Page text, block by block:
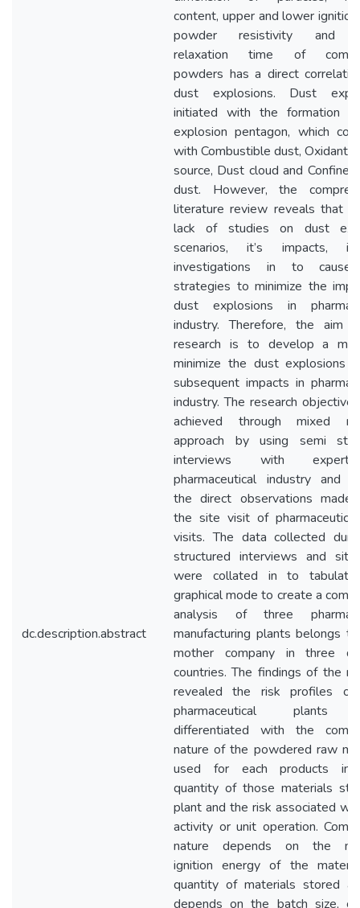
dc.description.abstract
content, upper and lower
powder resistivity and
relaxation time of
powders has a direct
dust explosions. Dust
initiated with the formation
explosion pentagon, which
with Combustible dust, Oxidant,
source, Dust cloud and
dust. However, the
literature review reveals that
lack of studies on dust
scenarios, it’s impacts, in-
investigations in to
strategies to minimize the
dust explosions in
industry. Therefore, the aim
research is to develop a
minimize the dust explosions
subsequent impacts in
industry. The research
achieved through mixed
approach by using semi
interviews with
pharmaceutical industry and
the direct observations made
the site visit of
visits. The data collected
structured interviews and
were collated in to
graphical mode to create a
analysis of three
manufacturing plants belongs
mother company in three
countries. The findings of the
revealed the risk profiles of
pharmaceutical plants
differentiated with the
nature of the powdered raw
used for each products in
quantity of those materials
plant and the risk associated
activity or unit operation.
nature depends on the
ignition energy of the
quantity of materials stored
depends on the batch size,